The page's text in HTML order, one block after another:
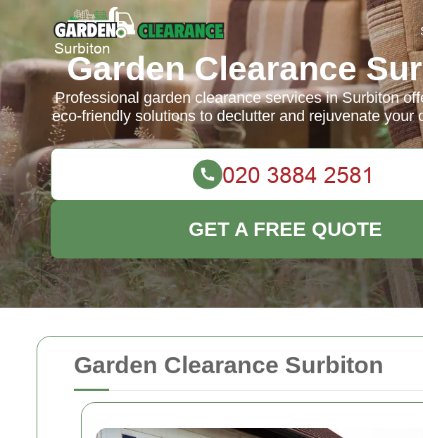
Garden Clearance Surbiton
Garden Clearance
Professional garden clearance services in Surbiton
eco-friendly solutions to declutter and rejuvenate your
GET A FREE QUOTE